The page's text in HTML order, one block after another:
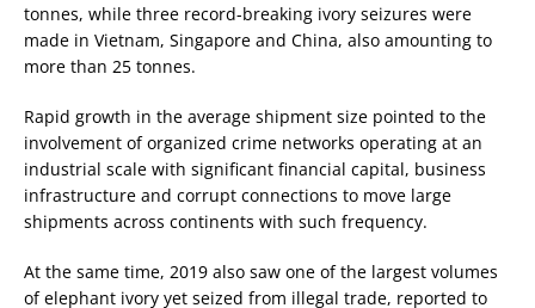
tonnes, while three record-breaking ivory seizures were
made in Vietnam, Singapore and China, also amounting to
more than 25 tonnes.
Rapid growth in the average shipment size pointed to the
involvement of organized crime networks operating at an
industrial scale with significant financial capital, business
infrastructure and corrupt connections to move large
shipments across continents with such frequency.
At the same time, 2019 also saw one of the largest volumes
of elephant ivory yet seized from illegal trade, reported to